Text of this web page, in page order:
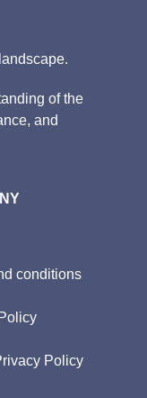
of the
and
conditions
Policy